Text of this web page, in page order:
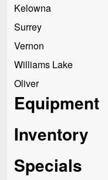
Kelowna
Surrey
Vernon
Williams Lake
Oliver
Equipment
Inventory
Specials